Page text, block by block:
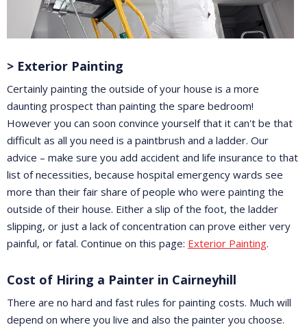
> Exterior Painting
Certainly painting the outside of your house is a more
daunting prospect than painting the spare bedroom!
However you can soon convince yourself that it can't be that
difficult as all you need is a paintbrush and a ladder. Our
advice – make sure you add accident and life insurance to that
list of necessities, because hospital emergency wards see
more than their fair share of people who were painting the
outside of their house. Either a slip of the foot, the ladder
slipping, or just a lack of concentration can prove either very
painful, or fatal. Continue on this page: Exterior Painting.
Cost of Hiring a Painter in Cairneyhill
There are no hard and fast rules for painting costs. Much will
depend on where you live and also the painter you choose.